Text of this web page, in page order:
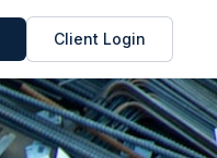
Client Login